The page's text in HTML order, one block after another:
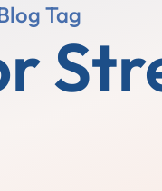
Tag